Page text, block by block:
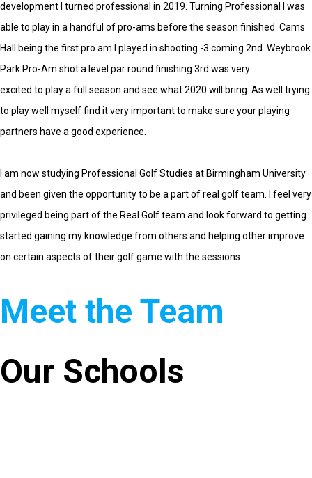
development I turned professional in 2019. Turning Professional I was
able to play in a handful of pro-ams before the season finished. Cams
Hall being the first pro am I played in shooting -3 coming 2nd. Weybrook
Park Pro-Am shot a level par round finishing 3rd was very
excited to play a full season and see what 2020 will bring. As well trying
to play well myself find it very important to make sure your playing
partners have a good experience
I am now studying Professional Golf Studies at Birmingham University
and been given the opportunity to be a part of real golf team. I feel very
privileged being part of the Real Golf team and look forward to getting
started gaining my knowledge from others and helping other improve
on certain aspects of their golf game with the sessions
Meet the Team
Our Schools